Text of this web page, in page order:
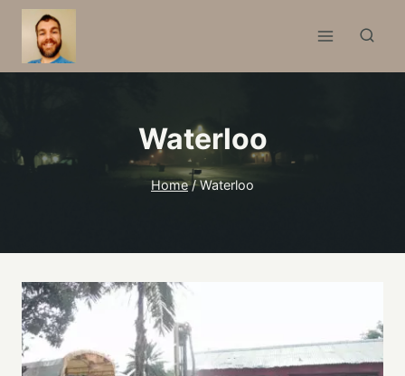
Skip
content
Waterloo
Home / Waterloo